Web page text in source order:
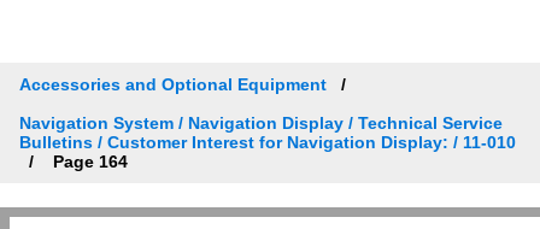
Accessories and Optional Equipment
Navigation System / Navigation Display / Technical Service
Bulletins / Customer Interest for Navigation Display: / 11-010
Page 164